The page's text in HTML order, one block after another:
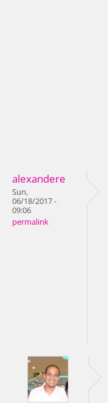
alexandere
Sun,
06/18/2017 -
09:06
permalink